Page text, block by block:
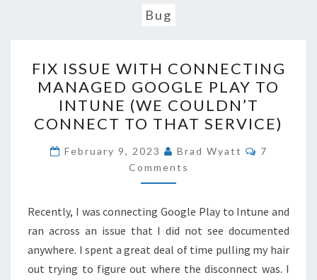
Bug
ISSUE
WITH
CONNECTING
MANAGED
GOOGLE
PLAY
TO
INTUNE
(WE
COULDN’T
CONNECT
FIX ISSUE WITH CONNECTING
MANAGED GOOGLE PLAY TO
INTUNE (WE COULDN’T
CONNECT TO THAT SERVICE)
February 9, 2023 Brad Wyatt
7
Comments
Recently, I was connecting Google Play to Intune and
ran across an issue that I did not see documented
anywhere. I spent a great deal of time pulling my hair
out trying to figure out where the disconnect was. I